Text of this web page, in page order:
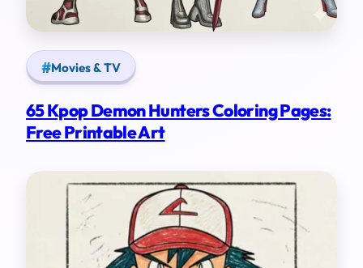
Movies & TV
65 Kpop Demon Hunters Coloring Pages:
Free Printable Art